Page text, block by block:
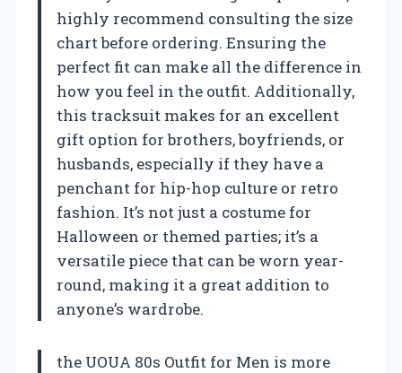
highly recommend consulting the size
chart before ordering. Ensuring the
perfect fit can make all the difference in
how you feel in the outfit. Additionally,
this tracksuit makes for an excellent
gift option for brothers, boyfriends, or
husbands, especially if they have a
penchant for hip-hop culture or retro
fashion. It’s not just a costume for
Halloween or themed parties; it’s a
versatile piece that can be worn year-
round, making it a great addition to
anyone’s wardrobe.
the UOUA 80s Outfit for Men is more